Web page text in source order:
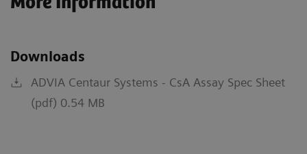
Downloads
ADVIA Centaur Systems - CsA Assay Spec Sheet
(pdf) 0.54 MB